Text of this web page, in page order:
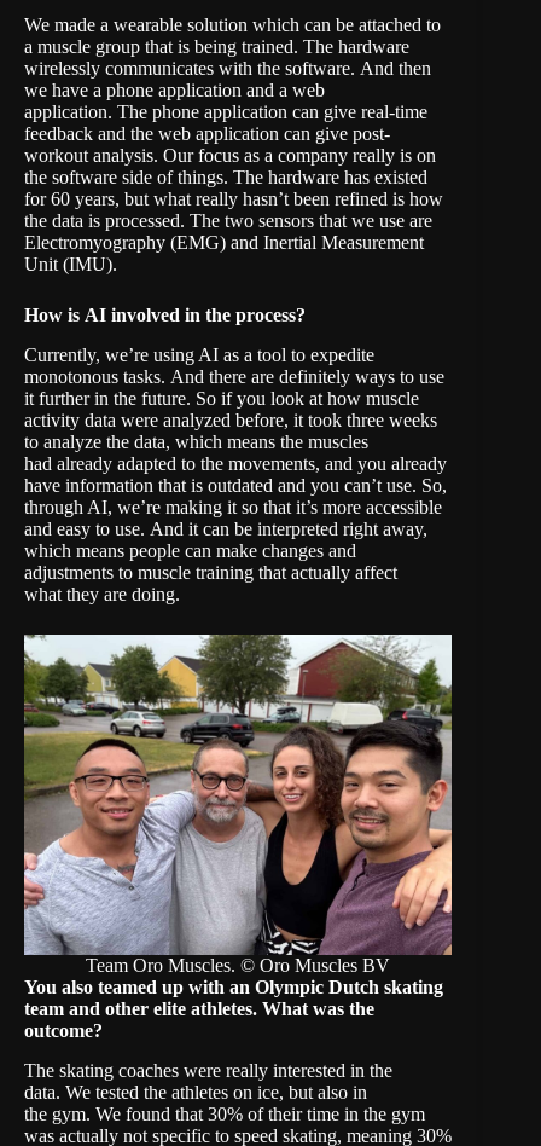
We made a wearable solution which can be attached to
a muscle group that is being trained. The hardware
wirelessly communicates with the software. And then
we have a phone application and a web
application. The phone application can give real-time
feedback and the web application can give post-
workout analysis. Our focus as a company really is on
the software side of things. The hardware has existed
for 60 years, but what really hasn’t been refined is how
the data is processed. The two sensors that we use are
Electromyography (EMG) and Inertial Measurement
Unit (IMU).
How is AI involved in the process?
Currently, we’re using AI as a tool to expedite
monotonous tasks. And there are definitely ways to use
it further in the future. So if you look at how muscle
activity data were analyzed before, it took three weeks
to analyze the data, which means the muscles
had already adapted to the movements, and you already
have information that is outdated and you can’t use. So,
through AI, we’re making it so that it’s more accessible
and easy to use. And it can be interpreted right away,
which means people can make changes and
adjustments to muscle training that actually affect
what they are doing.
Team Oro Muscles. © Oro Muscles BV
You also teamed up with an Olympic Dutch skating
team and other elite athletes. What was the
outcome?
The skating coaches were really interested in the
data. We tested the athletes on ice, but also in
the gym. We found that 30% of their time in the gym
was actually not specific to speed skating, meaning 30%